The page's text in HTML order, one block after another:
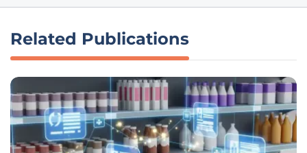
Related Publications